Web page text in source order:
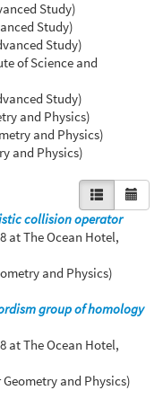
Study)
Study)
Study)
of Science and
Study)
and Physics)
and Physics)
and Physics)
collision operator
at The Ocean Hotel,
and Physics)
group of homology
at The Ocean Hotel,
and Physics)